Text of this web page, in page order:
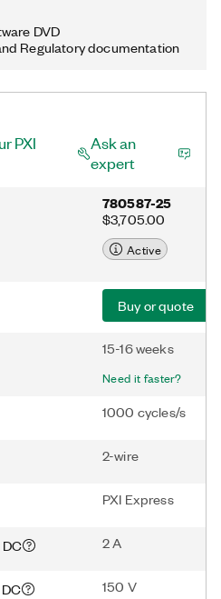
DVD
Regulatory documentation
PXI
Ask an
expert
780587-25
$3,705.00
Active
Buy or quote
15-16 weeks
Need it faster?
1000 cycles/s
2-wire
PXI Express
2 A
150 V